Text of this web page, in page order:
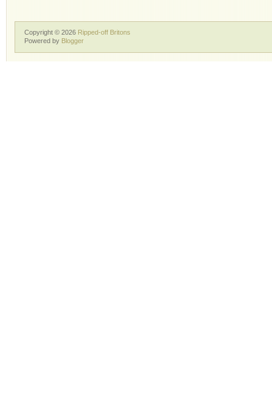
Copyright © 2026 Ripped-off Britons
Powered by Blogger